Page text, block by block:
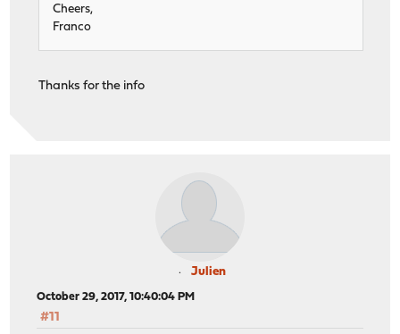
Cheers,
Franco
Thanks for the info
Julien
October 29, 2017, 10:40:04 PM
#11